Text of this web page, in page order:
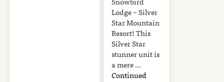
Lodge – Silver
Star Mountain
Resort! This
Silver Star
stunner unit is
a mere …
Continued